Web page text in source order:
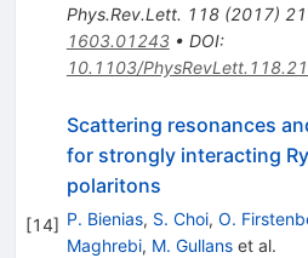
Phys.Rev.Lett. 118(2017)
1603.01243• DOI:
10.1103/
[14]
Scattering resonances
for strongly interacting
polaritons
P. Bienias, S. Choi, O.
Maghrebi, M. Gullanset al.